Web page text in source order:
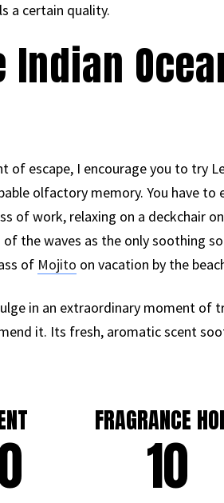
a certain quality.
escape, I encourage you to try
olfactory memory. You have
of work, relaxing on a deckchair
of the waves as the only soothing
of Mojito on vacation by the
in an extraordinary moment of
it. Its fresh, aromatic scent
FRAGRANCE
10